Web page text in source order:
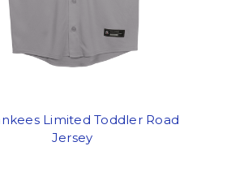
Limited Toddler Road
Jersey